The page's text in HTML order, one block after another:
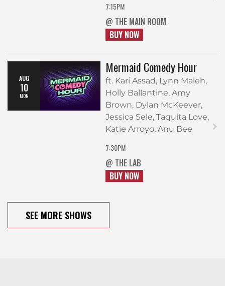
7:15PM
@ THE MAIN ROOM
BUY NOW
AUG
10
MON
Mermaid Comedy Hour
ft. Kari Assad, Lynn Maleh,
Holly Ballantine, Amy
Brown, Dylan McKeever,
Jessica Sele, Taquita Love,
Katie Arroyo, Anu Bee
7:30PM
@ THE LAB
BUY NOW
SEE MORE SHOWS